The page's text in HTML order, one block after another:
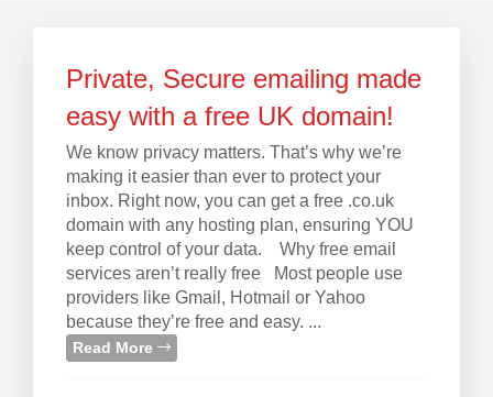
Private, Secure emailing made
easy with a free UK domain!
We know privacy matters. That’s why we’re
making it easier than ever to protect your
inbox. Right now, you can get a free .co.uk
domain with any hosting plan, ensuring YOU
keep control of your data. Why free email
services aren’t really free Most people use
providers like Gmail, Hotmail or Yahoo
because they’re free and easy. ...
Read More